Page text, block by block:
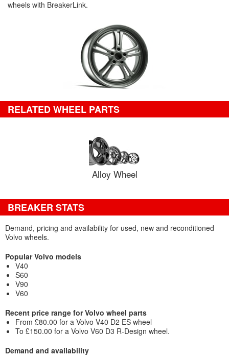
wheels with BreakerLink.
RELATED WHEEL PARTS
Alloy Wheel
BREAKER STATS
Demand, pricing and availability for used, new and reconditioned
Volvo wheels.
Popular Volvo models
V40
S60
V90
V60
Recent price range for Volvo wheel parts
From £80.00 for a Volvo V40 D2 ES wheel
To £150.00 for a Volvo V60 D3 R-Design wheel.
Demand and availability